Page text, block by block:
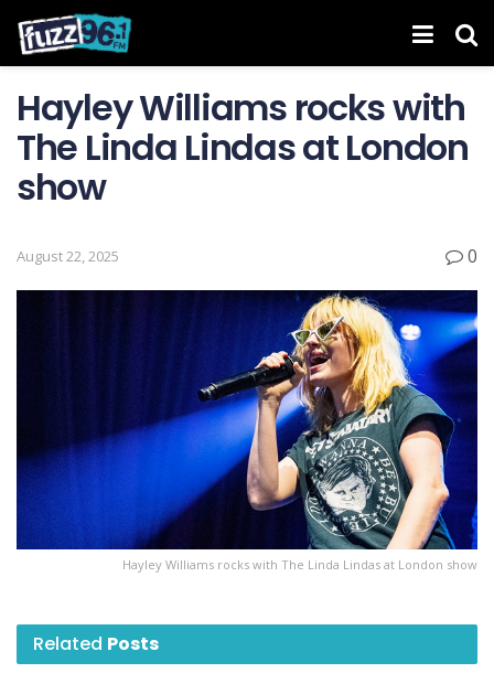
Hayley Williams rocks with
The Linda Lindas at London
show
August 22, 2025 0
Hayley Williams rocks with The Linda Lindas at London show
Related Posts